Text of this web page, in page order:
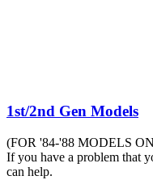
1st/2nd Gen Models
(FOR '84-'88 MODELS
If you have a problem that
can help.